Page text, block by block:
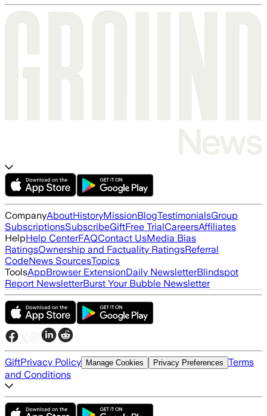
CompanyAboutHistoryMissionBlogTestimonialsGroup
SubscriptionsSubscribeGiftFree TrialCareersAffiliates
HelpHelp CenterFAQContact UsMedia Bias
RatingsOwnership and Factuality RatingsReferral
CodeNews SourcesTopics
ToolsAppBrowser ExtensionDaily NewsletterBlindspot
Report NewsletterBurst Your Bubble Newsletter
GiftPrivacy Policy Manage Cookies Privacy Preferences Terms
and Conditions